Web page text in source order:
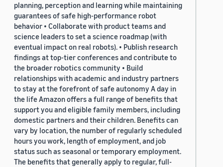
planning, perception and learning while maintaining
guarantees of safe high-performance robot
behavior • Collaborate with product teams and
science leaders to set a science roadmap (with
eventual impact on real robots). • Publish research
findings at top-tier conferences and contribute to
the broader robotics community • Build
relationships with academic and industry partners
to stay at the forefront of safe autonomy A day in
the life Amazon offers a full range of benefits that
support you and eligible family members, including
domestic partners and their children. Benefits can
vary by location, the number of regularly scheduled
hours you work, length of employment, and job
status such as seasonal or temporary employment.
The benefits that generally apply to regular, full-